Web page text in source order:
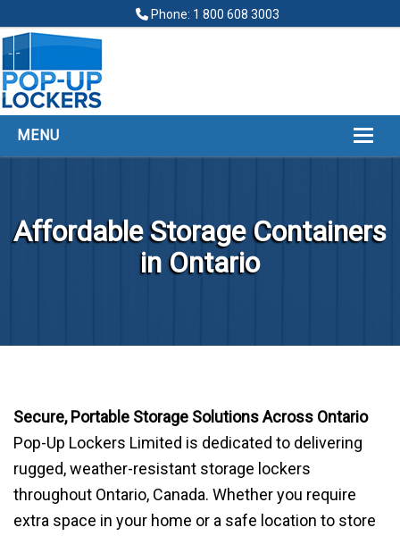
Phone: 1 800 608 3003
MENU
POP UP LOCKERS
BLOG
Affordable Storage Containers
in Ontario
Secure, Portable Storage Solutions Across Ontario
Pop-Up Lockers Limited is dedicated to delivering
rugged, weather-resistant storage lockers
throughout Ontario, Canada. Whether you require
extra space in your home or a safe location to store